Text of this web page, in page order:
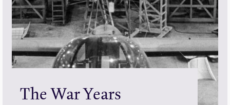
The War Years